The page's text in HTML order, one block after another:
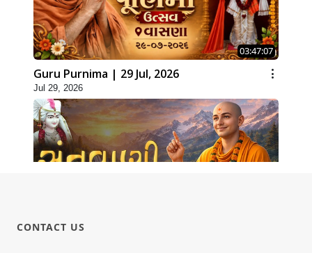
03:47:07
Guru Purnima | 29 Jul, 2026
Jul 29, 2026
CONTACT US